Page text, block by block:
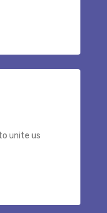
unite us